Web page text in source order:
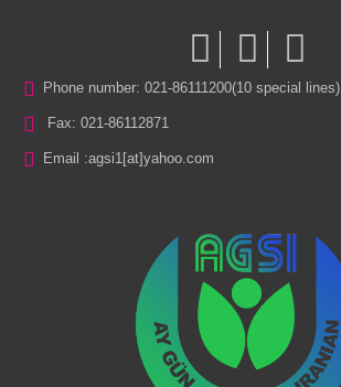
Phone number: 021-86111200(10 special lines)
Fax: 021-86112871
Email :agsi1[at]yahoo.com